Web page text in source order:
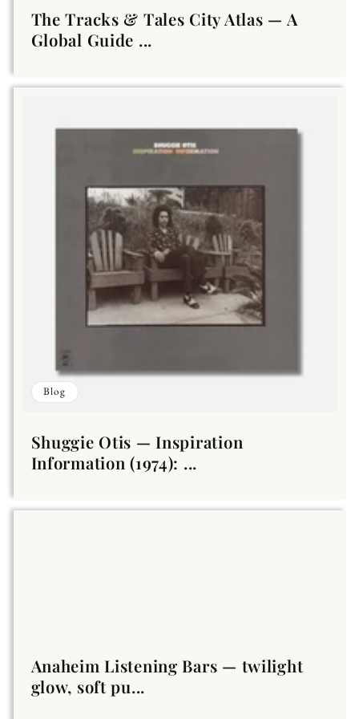
The Tracks & Tales City Atlas — A
Global Guide ...
Blog
Shuggie Otis — Inspiration
Information (1974): ...
Anaheim Listening Bars — twilight
glow, soft pu...